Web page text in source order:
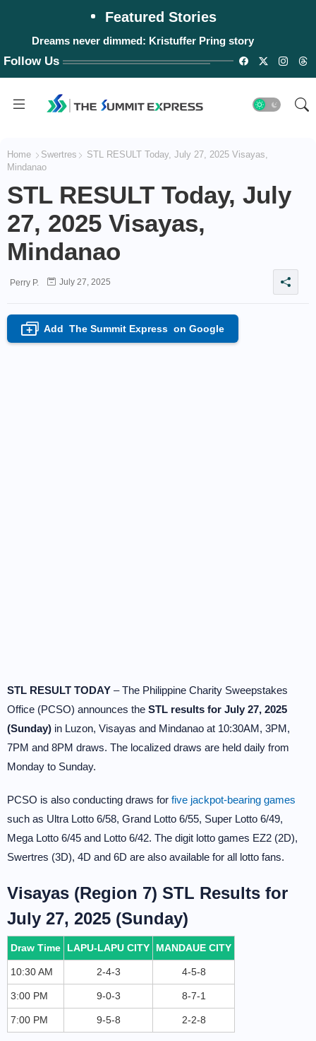
Featured Stories
Dreams never dimmed: Kristuffer Pring story
Follow Us
Home Swertres
STL RESULT Today, July 27, 2025 Visayas,
Mindanao
STL RESULT Today, July
27, 2025 Visayas,
Mindanao
Perry P. July 27, 2025
+ Add The Summit Express on Google
STL RESULT TODAY – The Philippine Charity Sweepstakes
Office (PCSO) announces the STL results for July 27, 2025
(Sunday) in Luzon, Visayas and Mindanao at 10:30AM, 3PM,
7PM and 8PM draws. The localized draws are held daily from
Monday to Sunday.
PCSO is also conducting draws for five jackpot-bearing games
such as Ultra Lotto 6/58, Grand Lotto 6/55, Super Lotto 6/49,
Mega Lotto 6/45 and Lotto 6/42. The digit lotto games EZ2 (2D),
Swertres (3D), 4D and 6D are also available for all lotto fans.
Visayas (Region 7) STL Results for
July 27, 2025 (Sunday)
Draw Time LAPU-LAPU CITY MANDAUE CITY
10:30 AM 2-4-3 4-5-8
3:00 PM 9-0-3 8-7-1
7:00 PM 9-5-8 2-2-8